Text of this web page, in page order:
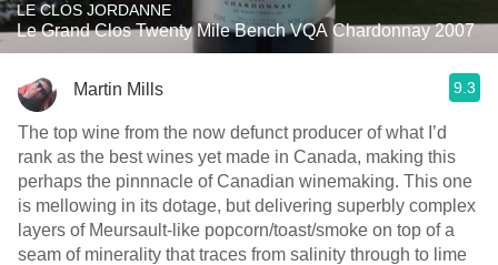
LE CLOS JORDANNE
Le Grand Clos Twenty Mile Bench VQA Chardonnay 2007
Martin Mills 9.3
The top wine from the now defunct producer of what I’d
rank as the best wines yet made in Canada, making this
perhaps the pinnnacle of Canadian winemaking. This one
is mellowing in its dotage, but delivering superbly complex
layers of Meursault-like popcorn/toast/smoke on top of a
seam of minerality that traces from salinity through to lime